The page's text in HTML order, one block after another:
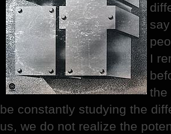
I
the
be constantly studying the
us, we do not realize the